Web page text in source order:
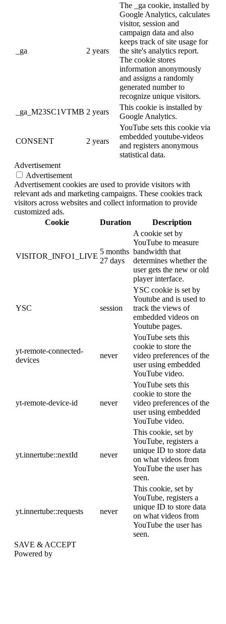
_ga 2 years
The _ga cookie, installed by
Google Analytics, calculates
visitor, session and
campaign data and also
keeps track of site usage for
the site's analytics report.
The cookie stores
information anonymously
and assigns a randomly
generated number to
recognize unique visitors.
_ga_M23SC1VTMB 2 years
This cookie is installed by
Google Analytics.
CONSENT 2 years
YouTube sets this cookie via
embedded youtube-videos
and registers anonymous
statistical data.
Advertisement
Advertisement
Advertisement cookies are used to provide visitors with
relevant ads and marketing campaigns. These cookies track
visitors across websites and collect information to provide
customized ads.
Cookie
Duration Description
VISITOR_INFO1_LIVE
5 months
27 days
A cookie set by
YouTube to measure
bandwidth that
determines whether the
user gets the new or old
player interface.
YSC session
YSC cookie is set by
Youtube and is used to
track the views of
embedded videos on
Youtube pages.
yt-remote-connected-
devices
never
YouTube sets this
cookie to store the
video preferences of the
user using embedded
YouTube video.
yt-remote-device-id never
YouTube sets this
cookie to store the
video preferences of the
user using embedded
YouTube video.
yt.innertube::nextId never
This cookie, set by
YouTube, registers a
unique ID to store data
on what videos from
YouTube the user has
seen.
yt.innertube::requests never
This cookie, set by
YouTube, registers a
unique ID to store data
on what videos from
YouTube the user has
seen.
SAVE & ACCEPT
Powered by